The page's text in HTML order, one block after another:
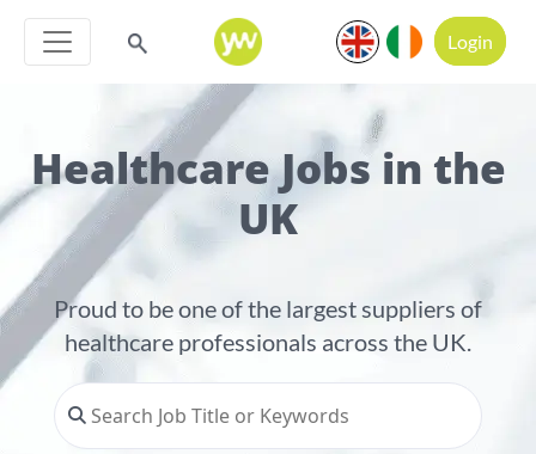
Login
Healthcare Jobs in the
UK
Proud to be one of the largest suppliers of
healthcare professionals across the UK.